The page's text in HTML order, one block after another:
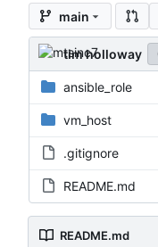
main
tim holloway
ansible_role
vm_host
.gitignore
README.md
README.md